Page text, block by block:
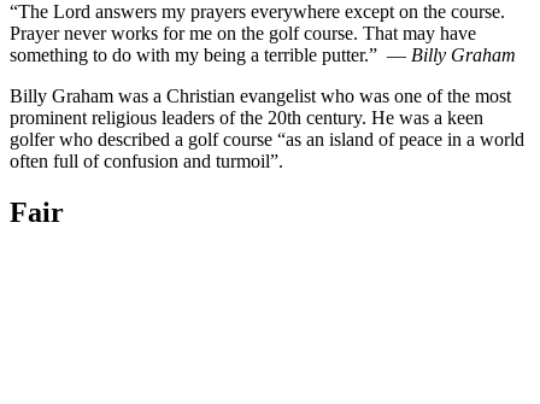
“The Lord answers my prayers everywhere except on the course.
Prayer never works for me on the golf course. That may have
something to do with my being a terrible putter.” — Billy Graham
Billy Graham was a Christian evangelist who was one of the most
prominent religious leaders of the 20th century. He was a keen
golfer who described a golf course “as an island of peace in a world
often full of confusion and turmoil”.
Fair